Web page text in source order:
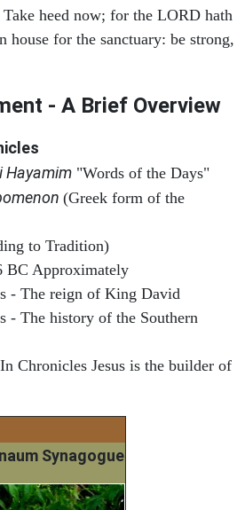
heed now; for the LORD hath
house for the sanctuary: be strong,
- A Brief Overview
Hayamim "Words of the Days"
(Greek form of the
to Tradition)
BC Approximately
- The reign of King David
- The history of the Southern
Chronicles Jesus is the builder of
Synagogue